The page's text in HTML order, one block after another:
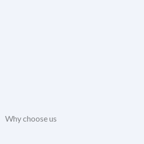
Why choose us